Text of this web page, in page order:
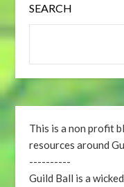
SEARCH
This is a non profit
resources around
----------
Guild Ball is a